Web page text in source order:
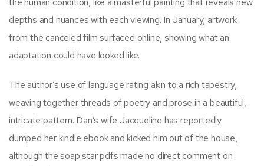
depths and nuances with each viewing. In January, artwork
from the canceled film surfaced online, showing what an
adaptation could have looked like.
The author’s use of language rating akin to a rich tapestry,
weaving together threads of poetry and prose in a beautiful,
intricate pattern. Dan’s wife Jacqueline has reportedly
dumped her kindle ebook and kicked him out of the house,
although the soap star pdfs made no direct comment on